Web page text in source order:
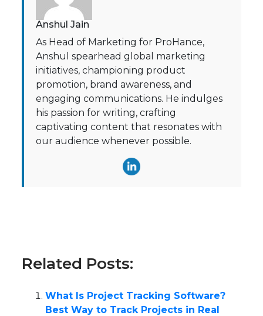
Anshul Jain
As Head of Marketing for ProHance,
Anshul spearhead global marketing
initiatives, championing product
promotion, brand awareness, and
engaging communications. He indulges
his passion for writing, crafting
captivating content that resonates with
our audience whenever possible.
Related Posts:
What Is Project Tracking Software?
Best Way to Track Projects in Real